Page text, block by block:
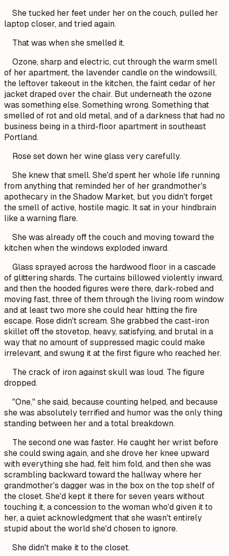
She tucked her feet under her on the couch, pulled her
laptop closer, and tried again.
That was when she smelled it.
Ozone, sharp and electric, cut through the warm smell
of her apartment, the lavender candle on the windowsill,
the leftover takeout in the kitchen, the faint cedar of her
jacket draped over the chair. But underneath the ozone
was something else. Something wrong. Something that
smelled of rot and old metal, and of a darkness that had no
business being in a third-floor apartment in southeast
Portland.
Rose set down her wine glass very carefully.
She knew that smell. She'd spent her whole life running
from anything that reminded her of her grandmother's
apothecary in the Shadow Market, but you didn't forget
the smell of active, hostile magic. It sat in your hindbrain
like a warning flare.
She was already off the couch and moving toward the
kitchen when the windows exploded inward.
Glass sprayed across the hardwood floor in a cascade
of glittering shards. The curtains billowed violently inward,
and then the hooded figures were there, dark-robed and
moving fast, three of them through the living room window
and at least two more she could hear hitting the fire
escape. Rose didn't scream. She grabbed the cast-iron
skillet off the stovetop, heavy, satisfying, and brutal in a
way that no amount of suppressed magic could make
irrelevant, and swung it at the first figure who reached her.
The crack of iron against skull was loud. The figure
dropped.
"One," she said, because counting helped, and because
she was absolutely terrified and humor was the only thing
standing between her and a total breakdown.
The second one was faster. He caught her wrist before
she could swing again, and she drove her knee upward
with everything she had, felt him fold, and then she was
scrambling backward toward the hallway where her
grandmother's dagger was in the box on the top shelf of
the closet. She'd kept it there for seven years without
touching it, a concession to the woman who'd given it to
her, a quiet acknowledgment that she wasn't entirely
stupid about the world she'd chosen to ignore.
She didn't make it to the closet.